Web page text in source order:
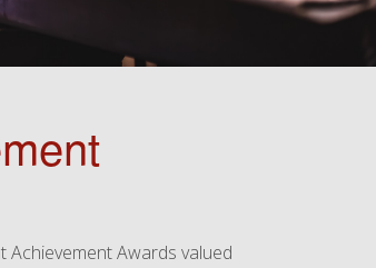
Achievement Awards valued